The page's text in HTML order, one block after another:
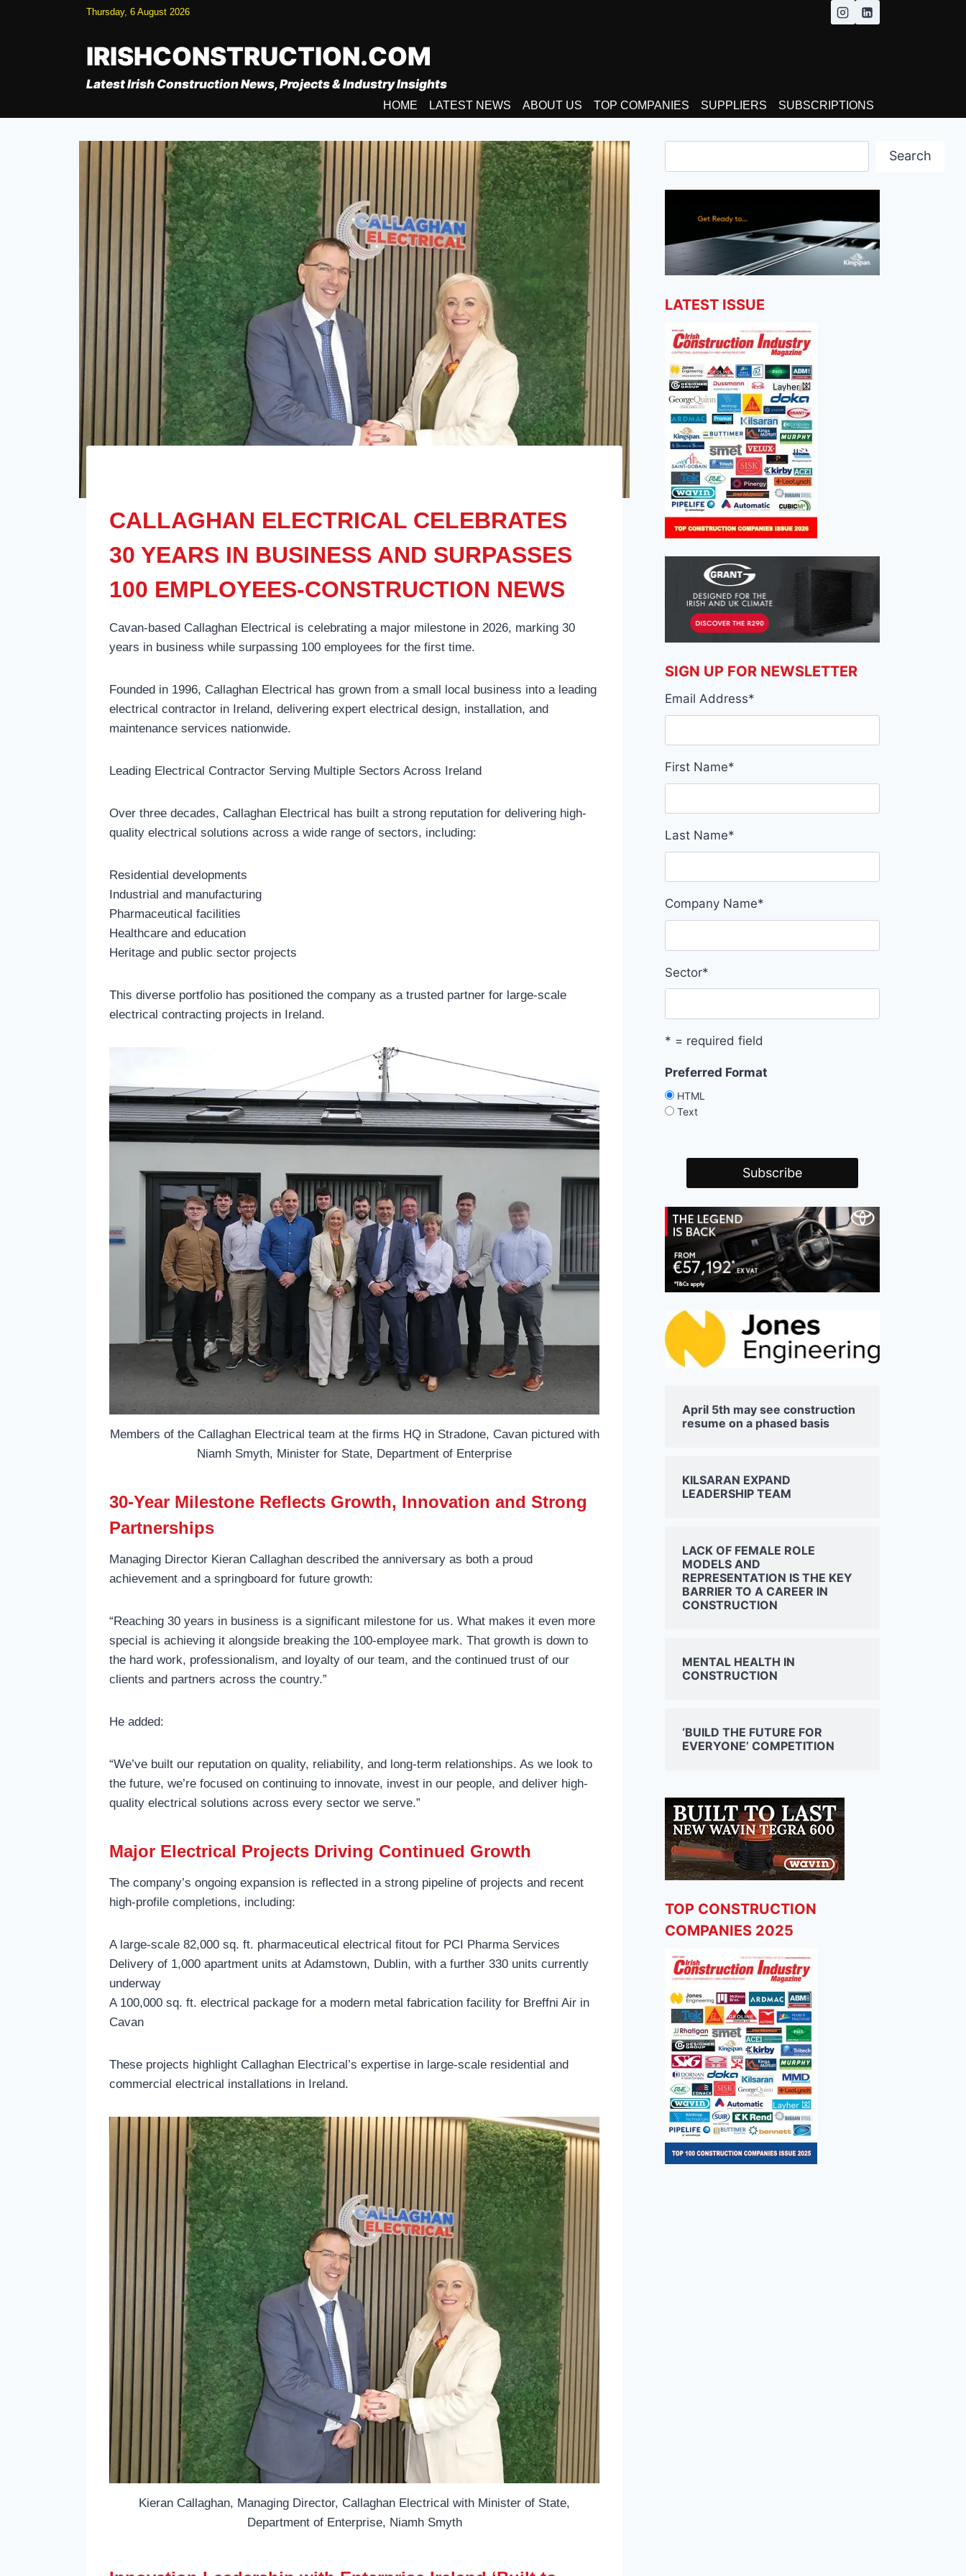
Thursday, 6 August 2026
IRISHCONSTRUCTION.COM
Latest Irish Construction News, Projects & Industry Insights
HOME LATEST NEWS ABOUT US TOP COMPANIES SUPPLIERS SUBSCRIPTIONS
CALLAGHAN ELECTRICAL CELEBRATES
30 YEARS IN BUSINESS AND SURPASSES
100 EMPLOYEES-CONSTRUCTION NEWS
Cavan-based Callaghan Electrical is celebrating a major milestone in 2026, marking 30
years in business while surpassing 100 employees for the first time.
Founded in 1996, Callaghan Electrical has grown from a small local business into a leading
electrical contractor in Ireland, delivering expert electrical design, installation, and
maintenance services nationwide.
Leading Electrical Contractor Serving Multiple Sectors Across Ireland
Over three decades, Callaghan Electrical has built a strong reputation for delivering high-
quality electrical solutions across a wide range of sectors, including:
Residential developments
Industrial and manufacturing
Pharmaceutical facilities
Healthcare and education
Heritage and public sector projects
This diverse portfolio has positioned the company as a trusted partner for large-scale
electrical contracting projects in Ireland.
Members of the Callaghan Electrical team at the firms HQ in Stradone, Cavan pictured with
Niamh Smyth, Minister for State, Department of Enterprise
30-Year Milestone Reflects Growth, Innovation and Strong
Partnerships
Managing Director Kieran Callaghan described the anniversary as both a proud
achievement and a springboard for future growth:
“Reaching 30 years in business is a significant milestone for us. What makes it even more
special is achieving it alongside breaking the 100-employee mark. That growth is down to
the hard work, professionalism, and loyalty of our team, and the continued trust of our
clients and partners across the country.”
He added:
“We’ve built our reputation on quality, reliability, and long-term relationships. As we look to
the future, we’re focused on continuing to innovate, invest in our people, and deliver high-
quality electrical solutions across every sector we serve.”
Major Electrical Projects Driving Continued Growth
The company’s ongoing expansion is reflected in a strong pipeline of projects and recent
high-profile completions, including:
A large-scale 82,000 sq. ft. pharmaceutical electrical fitout for PCI Pharma Services
Delivery of 1,000 apartment units at Adamstown, Dublin, with a further 330 units currently
underway
A 100,000 sq. ft. electrical package for a modern metal fabrication facility for Breffni Air in
Cavan
These projects highlight Callaghan Electrical’s expertise in large-scale residential and
commercial electrical installations in Ireland.
Kieran Callaghan, Managing Director, Callaghan Electrical with Minister of State,
Department of Enterprise, Niamh Smyth
Search
LATEST ISSUE
SIGN UP FOR NEWSLETTER
Email Address*
First Name*
Last Name*
Company Name*
Sector*
* = required field
Preferred Format
HTML
Text
April 5th may see construction
resume on a phased basis
KILSARAN EXPAND
LEADERSHIP TEAM
LACK OF FEMALE ROLE
MODELS AND
REPRESENTATION IS THE KEY
BARRIER TO A CAREER IN
CONSTRUCTION
MENTAL HEALTH IN
CONSTRUCTION
‘BUILD THE FUTURE FOR
EVERYONE’ COMPETITION
TOP CONSTRUCTION
COMPANIES 2025